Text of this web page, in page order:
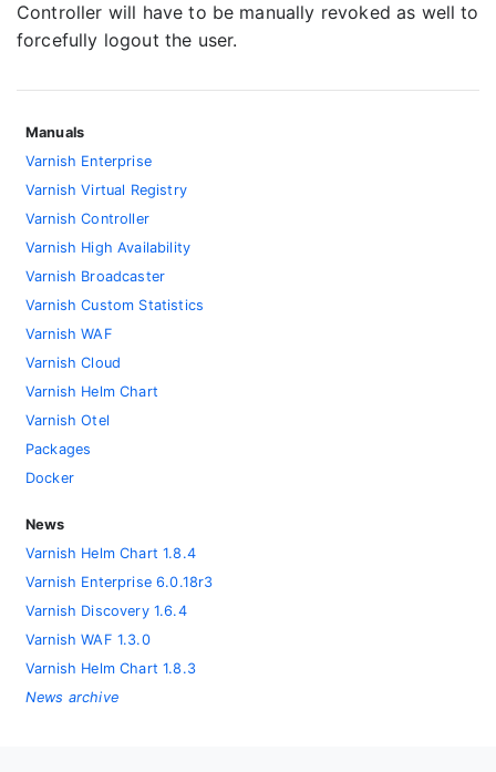
Controller will have to be manually revoked as well to
forcefully logout the user.
Manuals
Varnish Enterprise
Varnish Virtual Registry
Varnish Controller
Varnish High Availability
Varnish Broadcaster
Varnish Custom Statistics
Varnish WAF
Varnish Cloud
Varnish Helm Chart
Varnish Otel
Packages
Docker
News
Varnish Helm Chart 1.8.4
Varnish Enterprise 6.0.18r3
Varnish Discovery 1.6.4
Varnish WAF 1.3.0
Varnish Helm Chart 1.8.3
News archive